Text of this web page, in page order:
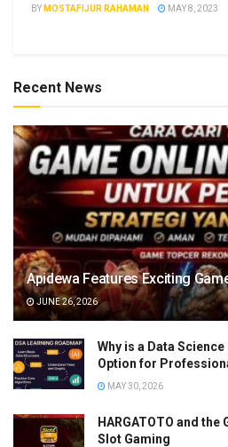
BY MOSTAFIJUR RAHAMAN MAY 8, 2023
Recent News
Apidewa Features Exciting
JUNE 26, 2026
Why is a Data
Option for
MAY 30, 2026
HARGATOTO and
Slot Gaming